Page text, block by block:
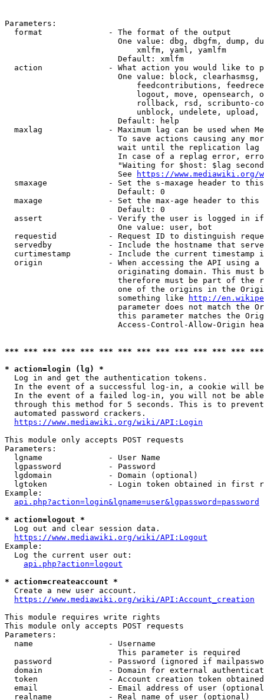
Parameters:
  format              - The format of the output
One value: dbg, dbgfm, dump,
                            xmlfm, yaml, yamlfm
                        Default: xmlfm
action              - What action you would like to
One value: block,
feedcontributions,
logout, move, opensearch,
rollback, rsd, scribunto-
unblock, undelete, upload,
                        Default: help
maxlag              - Maximum lag can be used when
To save actions causing any
wait until the replication
In case of a replag error,
"Waiting for $host: $lag
                        See
https://www.mediawiki.org/
smaxage             - Set the s-maxage header to
                        Default: 0
maxage              - Set the max-age header to
                        Default: 0
assert              - Verify the user is logged in
                        One value: user, bot
requestid           - Request ID to distinguish
servedby            - Include the hostname that
curtimestamp        - Include the current timestamp
origin              - When accessing the API using
originating domain. This must
therefore must be part of the
one of the origins in the
                        something like
http://
parameter does not match the
this parameter matches the
Access-Control-Allow-Origin
*** *** *** *** *** *** *** *** *** *** *** *** ***
* action=login (lg) *
  Log in and get the authentication tokens.
In the event of a successful log-in, a cookie will
In the event of a failed log-in, you will not be
through this method for 5 seconds. This is to
  automated password crackers.
https://www.mediawiki.org/wiki/API:Login
This module only accepts POST requests
Parameters:
  lgname              - User Name
  lgpassword          - Password
  lgdomain            - Domain (optional)
lgtoken             - Login token obtained in first
Example:
api.php?action=login&lgname=user&lgpassword=password
* action=logout *
  Log out and clear session data.
https://www.mediawiki.org/wiki/API:Logout
Example:
  Log the current user out:
api.php?action=logout
* action=createaccount *
  Create a new user account.
https://www.mediawiki.org/wiki/API:Account_creation
This module requires write rights
This module only accepts POST requests
Parameters:
  name                - Username
                        This parameter is required
password            - Password (ignored if
domain              - Domain for external
token               - Account creation token
email               - Email address of user
  realname            - Real name of user (optional)